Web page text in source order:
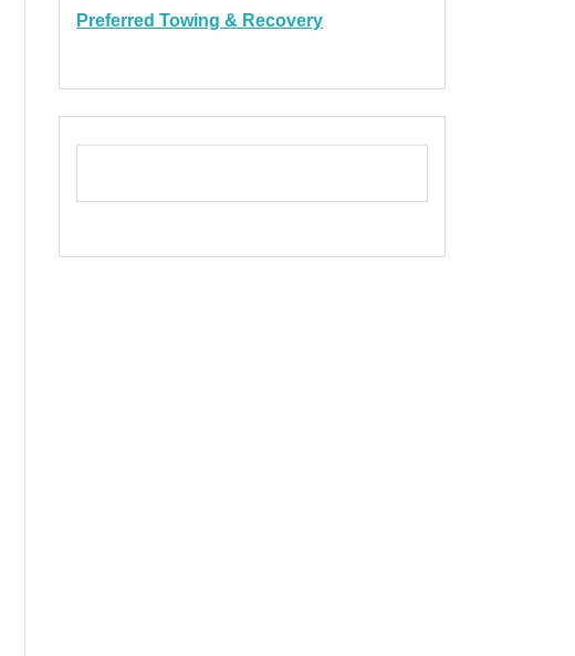
Preferred Towing & Recovery